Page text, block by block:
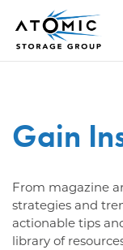
Gain
From magazine
strategies and
actionable tips
library of